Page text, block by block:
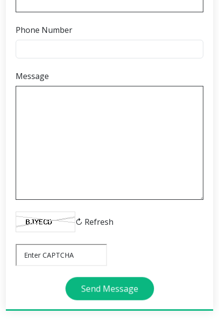
Phone Number
Message
↻ Refresh
Send Message